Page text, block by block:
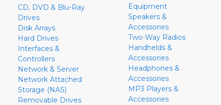
CD, DVD & Blu-Ray
Drives
Disk Arrays
Hard Drives
Interfaces &
Controllers
Network & Server
Network Attached
Storage (NAS)
Removable Drives
Equipment
Speakers &
Accessories
Two-Way Radios
Handhelds &
Accessories
Headphones &
Accessories
MP3 Players &
Accessories